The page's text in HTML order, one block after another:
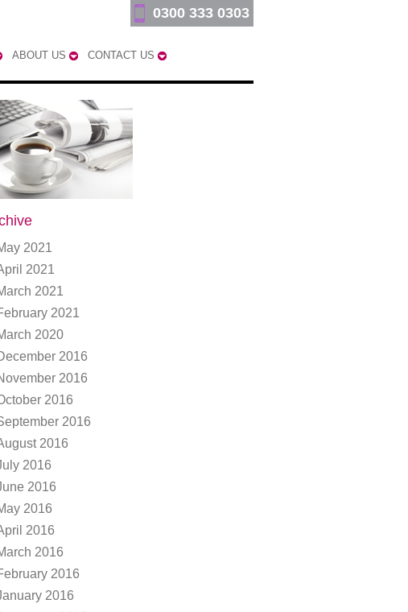
ABOUT US CONTACT US
0300 333 0303
2021
2021
2021
2021
2020
2016
2016
2016
2016
2016
2016
2016
2016
2016
2016
2016
2016